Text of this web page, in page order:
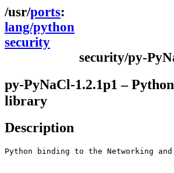
ports
lang/python
security
security/py-
py-PyNaCl-1.2.1p1 –
library
Description
Python binding to the Networking